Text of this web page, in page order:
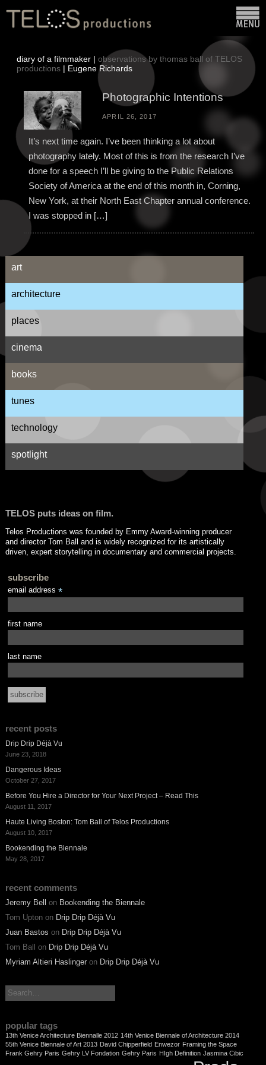
diary of a filmmaker |observations by thomas ball of TELOS
productions | Eugene Richards
Photographic Intentions
APRIL 26, 2017
It’s next time again. I’ve been thinking a lot about
photography lately. Most of this is from the research I’ve
done for a speech I’ll be giving to the Public Relations
Society of America at the end of this month in, Corning,
New York, at their North East Chapter annual conference.
I was stopped in […]
art
architecture
places
cinema
books
tunes
technology
spotlight
TELOS puts ideas on film.
Telos Productions was founded by Emmy Award-winning producer
and director Tom Ball and is widely recognized for its artistically
driven, expert storytelling in documentary and commercial projects.
subscribe
email address *
first name
last name
recent posts
Drip Drip Déjà Vu
June 23, 2018
Dangerous Ideas
October 27, 2017
Before You Hire a Director for Your Next Project – Read This
August 11, 2017
Haute Living Boston: Tom Ball of Telos Productions
August 10, 2017
Bookending the Biennale
May 28, 2017
recent comments
Jeremy Bell on Bookending the Biennale
Tom Uptonon Drip Drip Déjà Vu
Juan Bastos on Drip Drip Déjà Vu
Tom Ball
on Drip Drip Déjà Vu
Myriam Altieri Haslingeron Drip Drip Déjà Vu
search:
popular tags
13th Venice Architecture Biennalle 2012 14th Venice Biennale of Architecture 2014
55th Venice Biennale of Art 2013 David Chipperfield Enwezor Framing the Space
Frank Gehry Paris Gehry LV Fondation Gehry Paris HIgh Definition Jasmina Cibic